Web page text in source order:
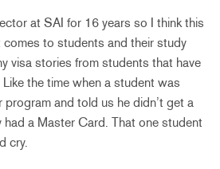
at SAI for 16 years so I think this
comes to students and their study
visa stories from students that have
the time when a student was
and told us he didn’t get a
had a Master Card. That one student
cry.